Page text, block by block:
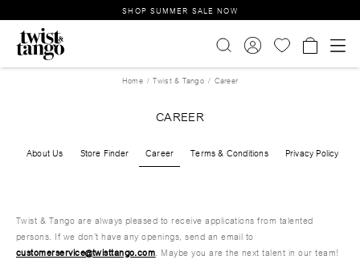
SHOP SUMMER SALE NOW
Home Twist & Tango Career
CAREER
About Us Store Finder Career Terms & Conditions Privacy Policy
Twist & Tango are always pleased to receive applications from talented
persons. If we don’t have any openings, send an email to
customerservice@twisttango.com. Maybe you are the next talent in our team!